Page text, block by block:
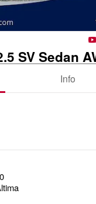
SV Sedan
Info